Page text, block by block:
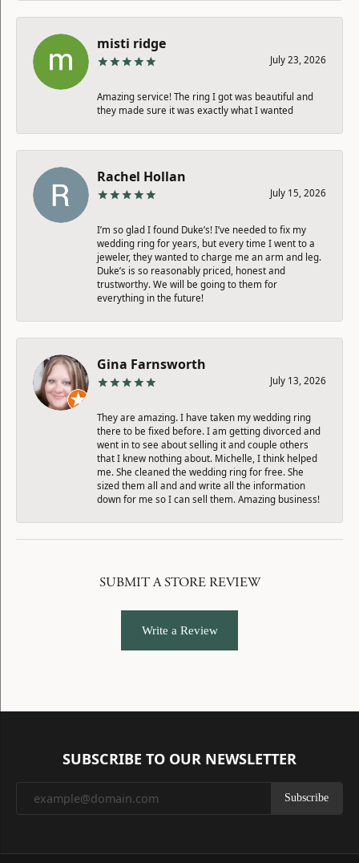
misti ridge
July 23, 2026
Amazing service! The ring I got was beautiful and
they made sure it was exactly what I wanted
Rachel Hollan
July 15, 2026
I’m so glad I found Duke’s! I’ve needed to fix my
wedding ring for years, but every time I went to a
jeweler, they wanted to charge me an arm and leg.
Duke’s is so reasonably priced, honest and
trustworthy. We will be going to them for
everything in the future!
Gina Farnsworth
July 13, 2026
They are amazing. I have taken my wedding ring
there to be fixed before. I am getting divorced and
went in to see about selling it and couple others
that I knew nothing about. Michelle, I think helped
me. She cleaned the wedding ring for free. She
sized them all and and write all the information
down for me so I can sell them. Amazing business!
SUBMIT A STORE REVIEW
Write a Review
SUBSCRIBE TO OUR NEWSLETTER
Subscribe